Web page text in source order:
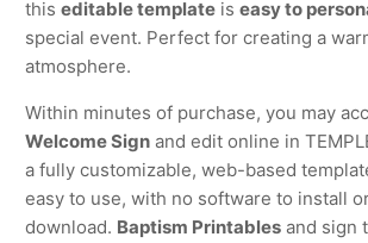
thiseditable template iseasy to
special event. Perfect for creating a
atmosphere.
Within minutes of purchase, you may
Welcome Sign and edit online in
a fully customizable, web-based
easy to use, with no software to install
download. Baptism Printables and sign